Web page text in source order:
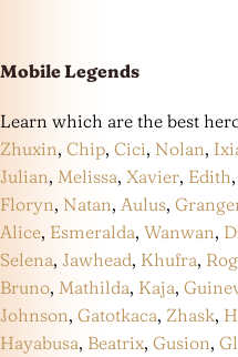
Mobile Legends
Learn which are the best
Zhuxin, Chip, Cici, Nolan,
Julian, Melissa, Xavier, Edith,
Floryn, Natan, Aulus,
Alice, Esmeralda, Wanwan,
Selena, Jawhead, Khufra,
Bruno, Mathilda, Kaja,
Johnson, Gatotkaca, Zhask,
Hayabusa, Beatrix, Gusion,